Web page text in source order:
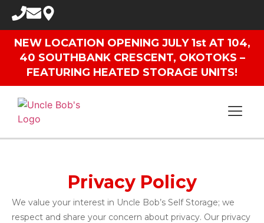
NEW LOCATION OPENING JULY 1st AT 104,
40 SOUTHBANK CRESCENT, OKOTOKS –
FEATURING HEATED STORAGE UNITS!
Privacy Policy
We value your interest in Uncle Bob’s Self Storage; we
respect and share your concern about privacy. Our privacy